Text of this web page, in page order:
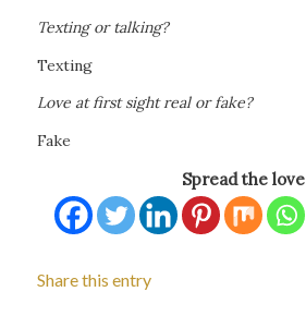
Texting or talking?
Texting
Love at first sight real or fake?
Fake
Spread the love
Share this entry